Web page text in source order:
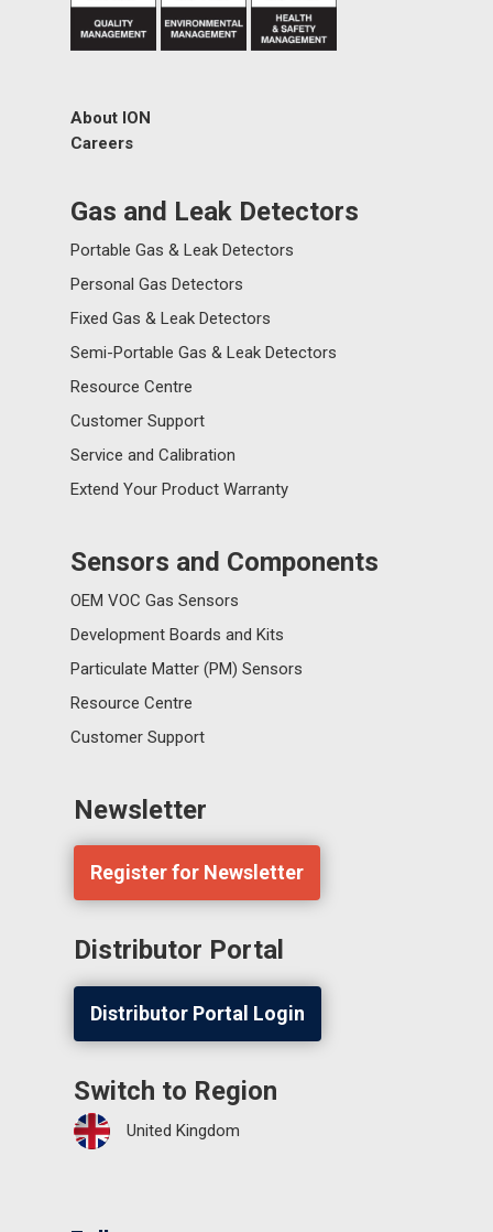
About ION
Careers
Gas and Leak Detectors
Portable Gas & Leak Detectors
Personal Gas Detectors
Fixed Gas & Leak Detectors
Semi-Portable Gas & Leak Detectors
Resource Centre
Customer Support
Service and Calibration
Extend Your Product Warranty
Sensors and Components
OEM VOC Gas Sensors
Development Boards and Kits
Particulate Matter (PM) Sensors
Resource Centre
Customer Support
Newsletter
Register for Newsletter
Distributor Portal
Distributor Portal Login
Switch to Region
United Kingdom